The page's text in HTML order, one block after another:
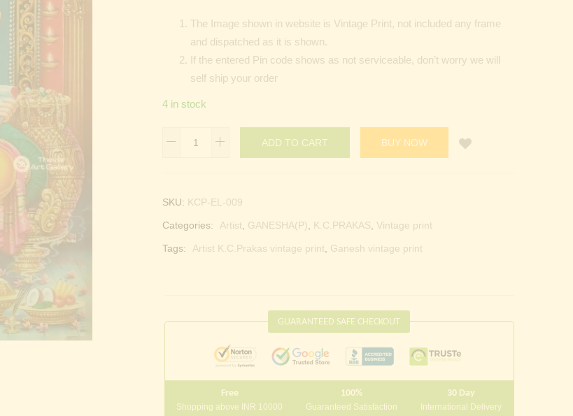
The Image shown in website is Vintage Print, not included any frame
and dispatched as it is shown.
If the entered Pin code shows as not serviceable, don’t worry we will
self ship your order
4 in stock
ADD TO CART BUY NOW
SKU: KCP-EL-009
Categories: Artist, GANESHA(P), K.C.PRAKAS, Vintage print
Tags: Artist K.C.Prakas vintage print, Ganesh vintage print
GUARANTEED SAFE CHECKOUT
Free
Shopping above INR 10000
100%
Guaranteed Satisfaction
30 Day
International Delivery